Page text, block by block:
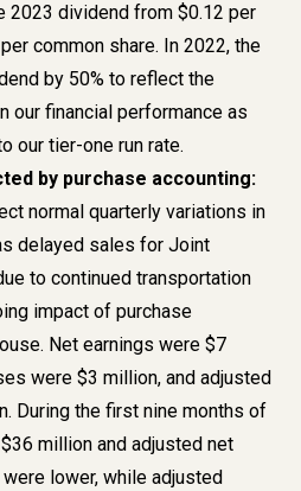
2023 dividend from $0.12 per
common share. In 2022, the
by 50% to reflect the
our financial performance as
our tier-one run rate.
by purchase accounting:
normal quarterly variations in
delayed sales for Joint
to continued transportation
impact of purchase
Net earnings were $7
were $3 million, and adjusted
During the first nine months of
million and adjusted net
lower, while adjusted